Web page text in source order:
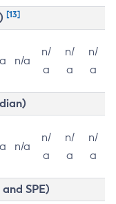
[13]
n/a
n/
a
n/
a
n/
a
n/a
n/
a
n/
a
n/
a
SPE)